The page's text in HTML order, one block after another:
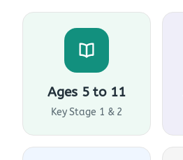
Ages 5 to 11
Key Stage 1 & 2